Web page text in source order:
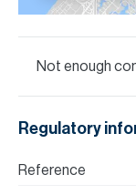
Not enough
Regulatory
Reference